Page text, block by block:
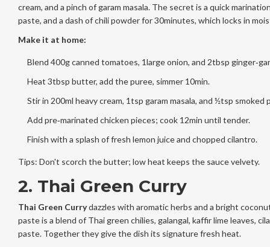
cream, and a pinch of garam masala. The secret is a quick
paste, and a dash of chili powder for 30minutes, which locks in
Make it at home:
Blend 400g canned tomatoes, 1large onion, and 2tbsp
Heat 3tbsp butter, add the puree, simmer 10min.
Stir in 200ml heavy cream, 1tsp garam masala, and ½tsp smoked
Add pre‑marinated chicken pieces; cook 12min until tender.
Finish with a splash of fresh lemon juice and chopped cilantro.
Tips: Don't scorch the butter; low heat keeps the sauce velvety.
2. Thai Green Curry
Thai Green Currydazzles with aromatic herbs and a bright
paste is a blend of Thai green chilies, galangal, kaffir lime leaves,
paste. Together they give the dish its signature fresh heat.